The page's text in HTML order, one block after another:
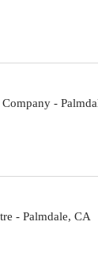
-
- Palmdale, CA